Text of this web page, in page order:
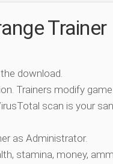
Trainer
download.
Trainers modify game
scan is your
as Administrator.
stamina, money,